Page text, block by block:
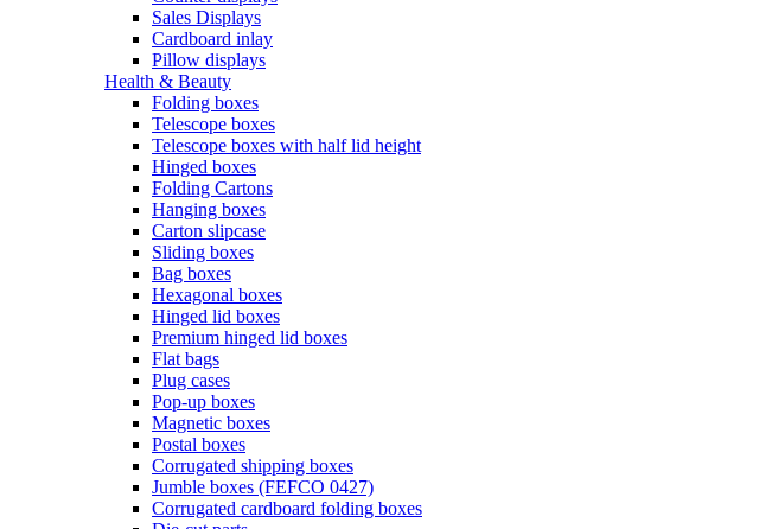
Sales Displays
Cardboard inlay
Pillow displays
Health & Beauty
Folding boxes
Telescope boxes
Telescope boxes with half lid height
Hinged boxes
Folding Cartons
Hanging boxes
Carton slipcase
Sliding boxes
Bag boxes
Hexagonal boxes
Hinged lid boxes
Premium hinged lid boxes
Flat bags
Plug cases
Pop-up boxes
Magnetic boxes
Postal boxes
Corrugated shipping boxes
Jumble boxes (FEFCO 0427)
Corrugated cardboard folding boxes